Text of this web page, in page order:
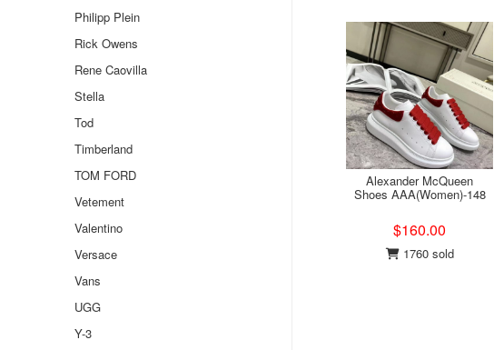
Alexander McQueen
Shoes AAA(Women)-148
$160.00
1760 sold
Philipp Plein
Rick Owens
Rene Caovilla
Stella
Tod
Timberland
TOM FORD
Vetement
Valentino
Versace
Vans
UGG
Y-3